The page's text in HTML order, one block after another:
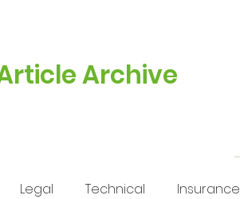
Archive
Legal Technical Insurance